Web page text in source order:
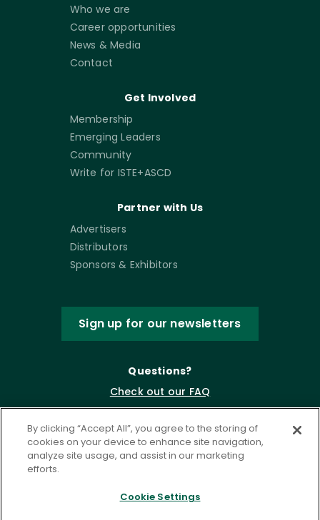
Who we are
Career opportunities
News & Media
Contact
Get Involved
Membership
Emerging Leaders
Community
Write for ISTE+ASCD
Partner with Us
Advertisers
Distributors
Sponsors & Exhibitors
Sign up for our newsletters
Questions?
Check out our FAQ
By clicking “Accept All”, you agree to the storing of
cookies on your device to enhance site navigation,
analyze site usage, and assist in our marketing
efforts.
Cookie Settings